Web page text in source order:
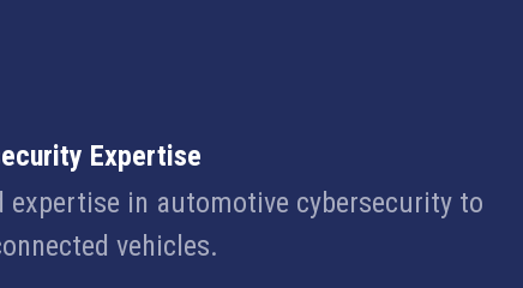
Expertise
expertise in automotive cybersecurity to
vehicles.